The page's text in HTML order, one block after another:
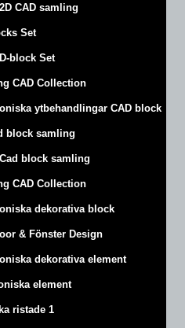
CAD samling
Set
block Set
CAD Collection
ytbehandlingar CAD block
block samling
block samling
CAD Collection
dekorativa block
& Fönster Design
dekorativa element
element
ristade 1